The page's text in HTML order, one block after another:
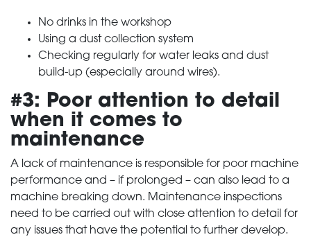
No drinks in the workshop
Using a dust collection system
Checking regularly for water leaks and dust
build-up (especially around wires).
#3: Poor attention to detail
when it comes to
maintenance
A lack of maintenance is responsible for poor machine
performance and – if prolonged – can also lead to a
machine breaking down. Maintenance inspections
need to be carried out with close attention to detail for
any issues that have the potential to further develop.